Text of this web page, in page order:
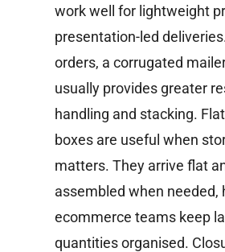
work well for lightweight
presentation-led
orders, a corrugated
usually provides greater
handling and stacking.
boxes are useful when
matters. They arrive flat
assembled when needed,
ecommerce teams keep
quantities organised.